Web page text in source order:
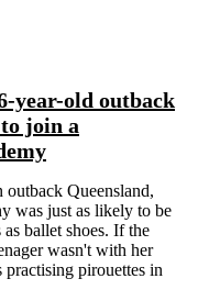
year-old outback
join a
Queensland,
was just as likely to be
ballet shoes. If the
wasn't with her
practising pirouettes in